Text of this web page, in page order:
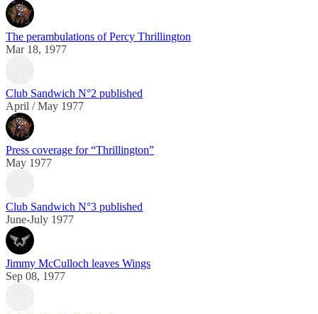
The perambulations of Percy Thrillington
Mar 18, 1977
Club Sandwich N°2 published
April / May 1977
Press coverage for “Thrillington”
May 1977
Club Sandwich N°3 published
June-July 1977
Jimmy McCulloch leaves Wings
Sep 08, 1977